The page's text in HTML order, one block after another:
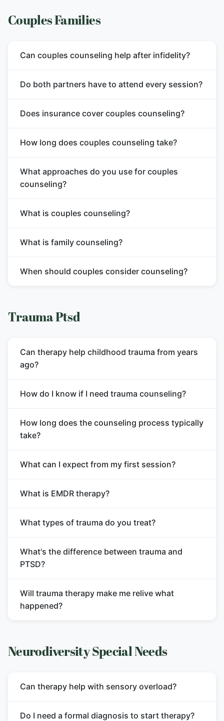
Couples Families
Can couples counseling help after infidelity?
Do both partners have to attend every session?
Does insurance cover couples counseling?
How long does couples counseling take?
What approaches do you use for couples
counseling?
What is couples counseling?
What is family counseling?
When should couples consider counseling?
Trauma Ptsd
Can therapy help childhood trauma from years
ago?
How do I know if I need trauma counseling?
How long does the counseling process typically
take?
What can I expect from my first session?
What is EMDR therapy?
What types of trauma do you treat?
What's the difference between trauma and
PTSD?
Will trauma therapy make me relive what
happened?
Neurodiversity Special Needs
Can therapy help with sensory overload?
Do I need a formal diagnosis to start therapy?